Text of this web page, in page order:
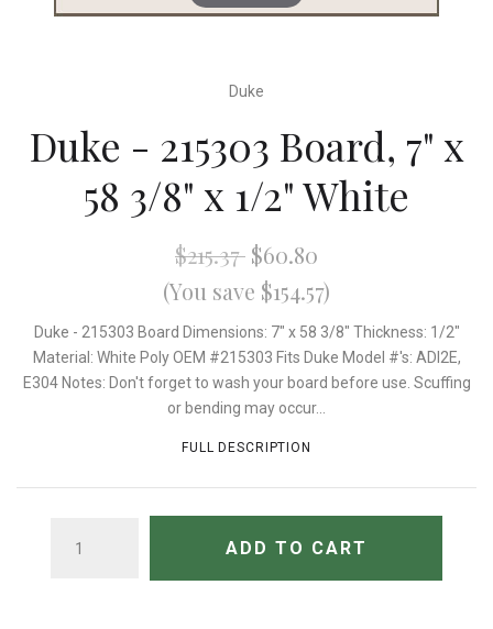
Duke
Duke - 215303 Board, 7" x
58 3/8" x 1/2" White
$215.37 $60.80
(You save $154.57)
Duke - 215303 Board Dimensions: 7" x 58 3/8" Thickness: 1/2"
Material: White Poly OEM #215303 Fits Duke Model #'s: ADI2E,
E304 Notes: Don't forget to wash your board before use. Scuffing
or bending may occur...
FULL DESCRIPTION
ADD TO CART